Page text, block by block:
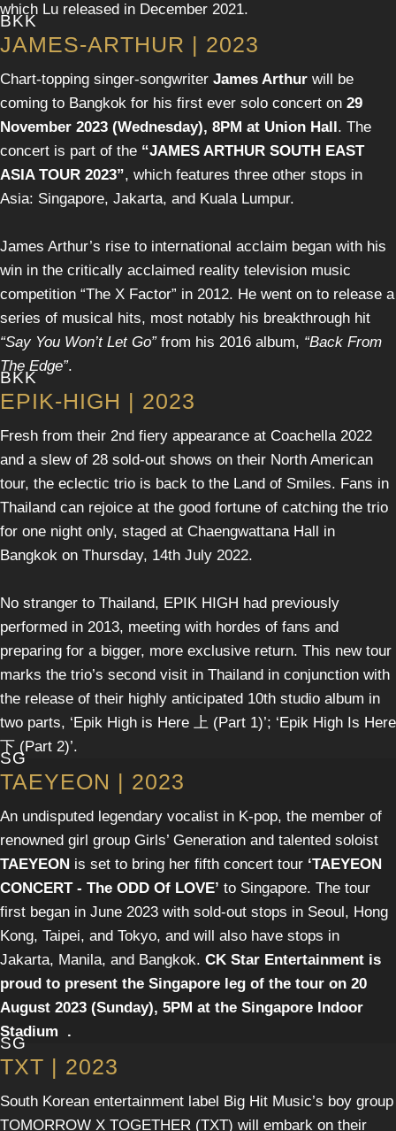
which Lu released in December 2021.
BKK
JAMES-ARTHUR | 2023
Chart-topping singer-songwriter James Arthur will be
coming to Bangkok for his first ever solo concert on 29
November 2023 (Wednesday), 8PM at Union Hall. The
concert is part of the “JAMES ARTHUR SOUTH EAST
ASIA TOUR 2023”, which features three other stops in
Asia: Singapore, Jakarta, and Kuala Lumpur.
James Arthur’s rise to international acclaim began with his
win in the critically acclaimed reality television music
competition “The X Factor” in 2012. He went on to release a
series of musical hits, most notably his breakthrough hit
“Say You Won’t Let Go”from his 2016 album, “Back From
The Edge”.
BKK
EPIK-HIGH | 2023
Fresh from their 2nd fiery appearance at Coachella 2022
and a slew of 28 sold-out shows on their North American
tour, the eclectic trio is back to the Land of Smiles. Fans in
Thailand can rejoice at the good fortune of catching the trio
for one night only, staged at Chaengwattana Hall in
Bangkok on Thursday, 14th July 2022.
No stranger to Thailand, EPIK HIGH had previously
performed in 2013, meeting with hordes of fans and
preparing for a bigger, more exclusive return. This new tour
marks the trio’s second visit in Thailand in conjunction with
the release of their highly anticipated 10th studio album in
two parts, ‘Epik High is Here 上 (Part 1)’; ‘Epik High Is Here
下 (Part 2)’.
SG
TAEYEON | 2023
An undisputed legendary vocalist in K-pop, the member of
renowned girl group Girls’ Generation and talented soloist
TAEYEON is set to bring her fifth concert tour ‘TAEYEON
CONCERT - The ODD Of LOVE’ to Singapore. The tour
first began in June 2023 with sold-out stops in Seoul, Hong
Kong, Taipei, and Tokyo, and will also have stops in
Jakarta, Manila, and Bangkok. CK Star Entertainment is
proud to present the Singapore leg of the tour on 20
August 2023 (Sunday), 5PM at the Singapore Indoor
Stadium
.
SG
TXT | 2023
South Korean entertainment label Big Hit Music’s boy group
TOMORROW X TOGETHER (TXT) will embark on their